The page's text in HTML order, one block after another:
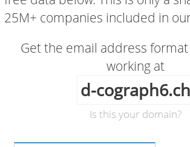
25M+ companies included in
Get the email address
working at
d-cograph6.ch
Is this your domain?